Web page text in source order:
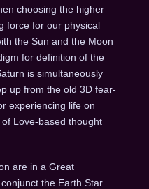
choosing the higher
force for our physical
the Sun and the Moon
for definition of the
is simultaneously
up from the old 3D fear-
experiencing life on
Love-based thought
are in a Great
the Earth Star